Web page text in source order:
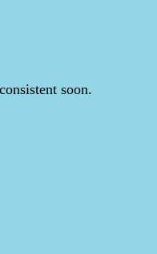
soon.